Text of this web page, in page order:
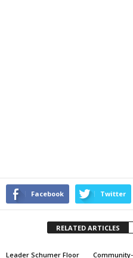
Facebook Twitter
RELATED ARTICLES
Leader Schumer Floor